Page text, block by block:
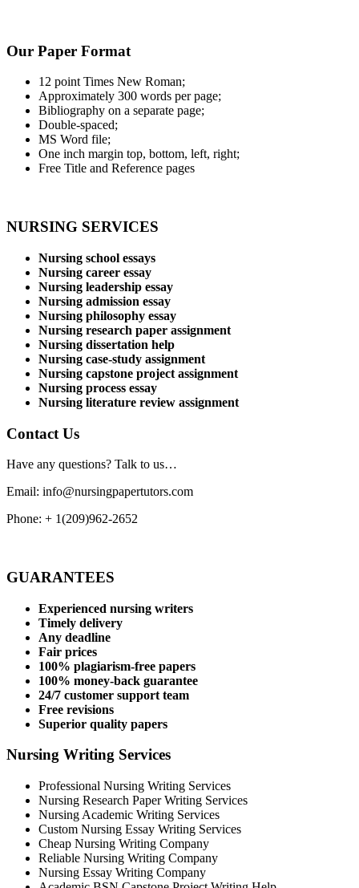
Our Paper Format
12 point Times New Roman;
Approximately 300 words per page;
Bibliography on a separate page;
Double-spaced;
MS Word file;
One inch margin top, bottom, left, right;
Free Title and Reference pages
NURSING SERVICES
Nursing school essays
Nursing career essay
Nursing leadership essay
Nursing admission essay
Nursing philosophy essay
Nursing research paper assignment
Nursing dissertation help
Nursing case-study assignment
Nursing capstone project assignment
Nursing process essay
Nursing literature review assignment
Contact Us
Have any questions? Talk to us…
Email: info@nursingpapertutors.com
Phone: + 1(209)962-2652
GUARANTEES
Experienced nursing writers
Timely delivery
Any deadline
Fair prices
100% plagiarism-free papers
100% money-back guarantee
24/7 customer support team
Free revisions
Superior quality papers
Nursing Writing Services
Professional Nursing Writing Services
Nursing Research Paper Writing Services
Nursing Academic Writing Services
Custom Nursing Essay Writing Services
Cheap Nursing Writing Company
Reliable Nursing Writing Company
Nursing Essay Writing Company